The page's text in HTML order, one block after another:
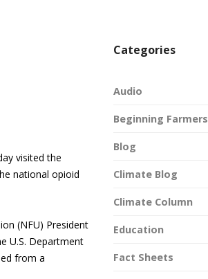
visited the
national opioid
(NFU) President
U.S. Department
from a
Categories
Audio
Beginning Farmers
Blog
Climate Blog
Climate Column
Education
Fact Sheets